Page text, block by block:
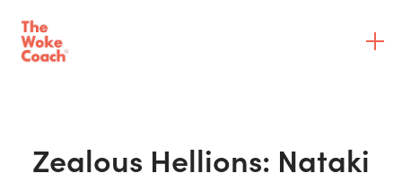
Zealous Hellions: Nataki